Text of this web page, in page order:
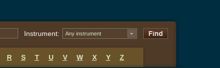
Instrument: Any instrument
R S T U V W X Y Z